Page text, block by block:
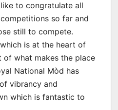
to congratulate all
so far and
still to compete.
is at the heart of
of what makes the place
National Mòd has
vibrancy and
which is fantastic to